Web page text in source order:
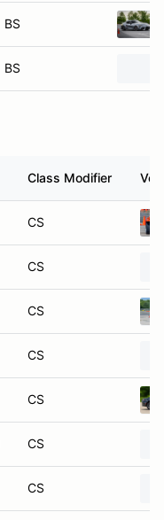
BS
BS
Class Modifier
CS
CS
CS
CS
CS
CS
CS